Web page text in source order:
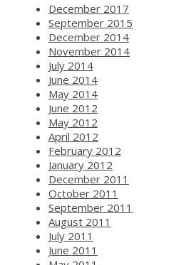
December 2017
September 2015
December 2014
November 2014
July 2014
June 2014
May 2014
June 2012
May 2012
April 2012
February 2012
January 2012
December 2011
October 2011
September 2011
August 2011
July 2011
June 2011